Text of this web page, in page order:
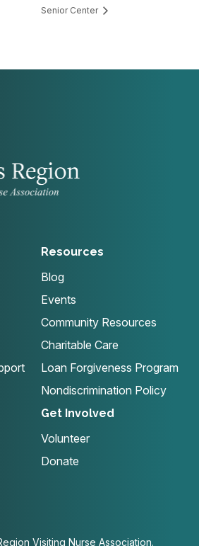
Senior Center
Resources
Blog
Events
Community Resources
Charitable Care
Loan Forgiveness Program
Nondiscrimination Policy
Get Involved
Volunteer
Donate
Visiting Nurse Association.